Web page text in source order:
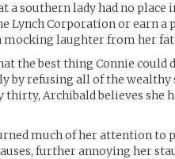
southern lady had no place
Lynch Corporation or earn a
mocking laughter from her
the best thing Connie
by refusing all of the
thirty, Archibald believes she
much of her attention to
further annoying her